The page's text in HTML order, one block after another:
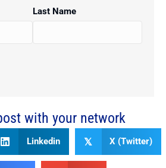
Last Name
with your network
Linkedin 𝕏 X (Twitter)